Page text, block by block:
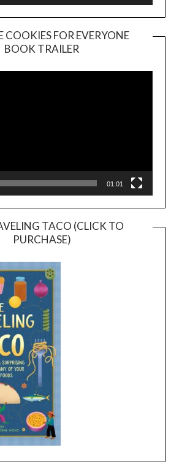
COOKIES FOR EVERYONE
BOOK TRAILER
Player
01:01
TACO (CLICK TO
PURCHASE)